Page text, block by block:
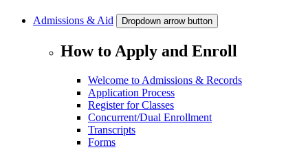
Admissions & Aid Dropdown arrow button
How to Apply and Enroll
Welcome to Admissions & Records
Application Process
Register for Classes
Concurrent/Dual Enrollment
Transcripts
Forms